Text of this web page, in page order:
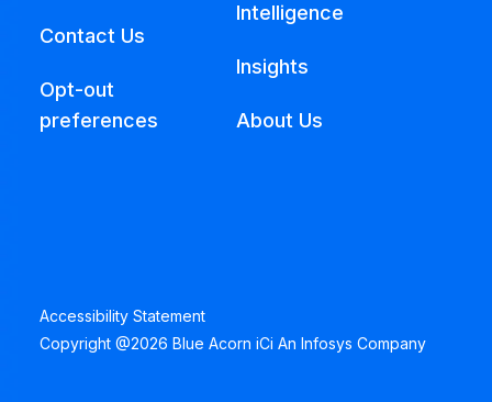
Contact Us
Opt-out
preferences
Intelligence
Insights
About Us
Accessibility Statement
Copyright @2026 Blue Acorn iCi An Infosys Company